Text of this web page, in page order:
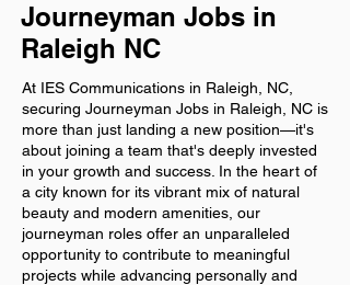
Journeyman Jobs in
Raleigh NC
At IES Communications in Raleigh, NC,
securing Journeyman Jobs in Raleigh, NC is
more than just landing a new position—it's
about joining a team that's deeply invested
in your growth and success. In the heart of
a city known for its vibrant mix of natural
beauty and modern amenities, our
journeyman roles offer an unparalleled
opportunity to contribute to meaningful
projects while advancing personally and